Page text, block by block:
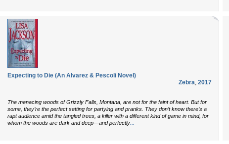
Expecting to Die (An Alvarez & Pescoli Novel)
Zebra, 2017
The menacing woods of Grizzly Falls, Montana, are not for the faint of heart. But for
some, they’re the perfect setting for partying and pranks. They don’t know there’s a
rapt audience amid the tangled trees, a killer with a different kind of game in mind, for
whom the woods are dark and deep—and perfectly...